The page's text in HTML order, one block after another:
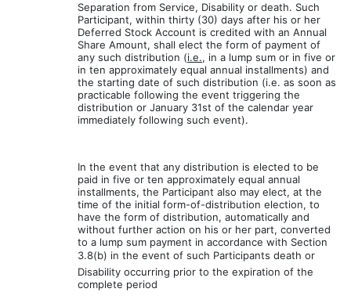
Separation from Service, Disability or death. Such
Participant, within thirty (30) days after his or her
Deferred Stock Account is credited with an Annual
Share Amount, shall elect the form of payment of
any such distribution (i.e., in a lump sum or in five or
in ten approximately equal annual installments) and
the starting date of such distribution (i.e. as soon as
practicable following the event triggering the
distribution or January 31st of the calendar year
immediately following such event).
In the event that any distribution is elected to be
paid in five or ten approximately equal annual
installments, the Participant also may elect, at the
time of the initial form-of-distribution election, to
have the form of distribution, automatically and
without further action on his or her part, converted
to a lump sum payment in accordance with Section
3.8(b) in the event of such Participants death or
Disability occurring prior to the expiration of the
complete period